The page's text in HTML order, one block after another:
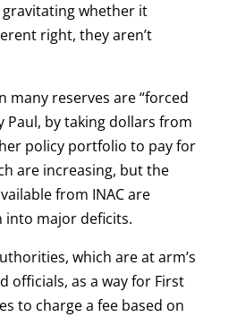
whether it
right, they aren’t
many reserves are “forced
Paul, by taking dollars from
policy portfolio to pay for
are increasing, but the
from INAC are
into major deficits.
which are at arm’s
officials, as a way for First
to charge a fee based on